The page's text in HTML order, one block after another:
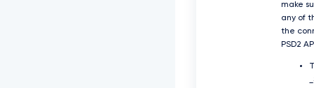
make
any of
the
PSD2